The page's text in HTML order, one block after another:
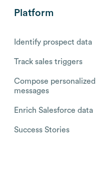
Platform
Identify prospect data
Track sales triggers
Compose personalized
messages
Enrich Salesforce data
Success Stories